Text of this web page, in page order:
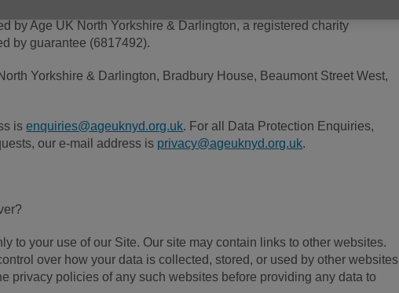
by Age UK North Yorkshire & Darlington, a registered charity
by guarantee (6817492).
Yorkshire & Darlington, Bradbury House, Beaumont Street West,
isenquiries@ageuknyd.org.uk. For all Data Protection Enquiries,
our e-mail address is privacy@ageuknyd.org.uk.
to your use of our Site. Our site may contain links to other websites.
over how your data is collected, stored, or used by other websites
privacy policies of any such websites before providing any data to